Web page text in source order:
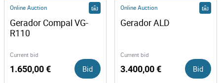
Online Auction
Gerador Compal VG-
Current bid
1.650,00 € Bid
Online Auction
Current bid
3.400,00 € Bid